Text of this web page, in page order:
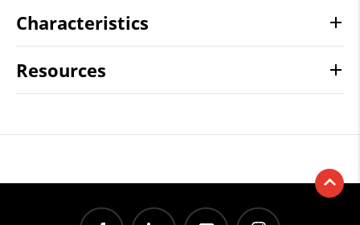
Characteristics
Resources